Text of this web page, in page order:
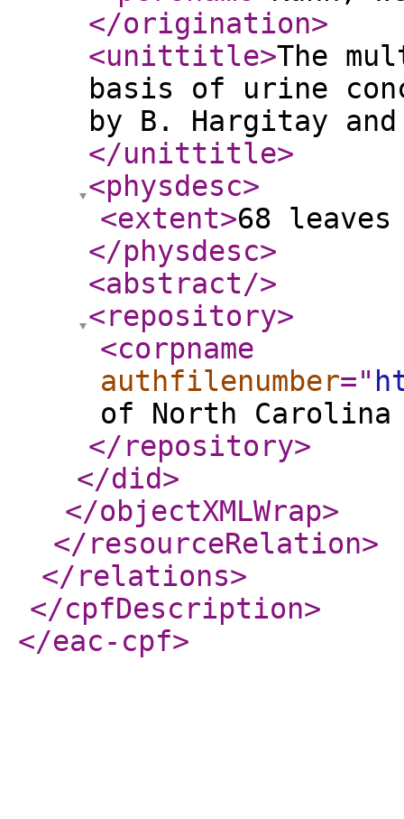
</origination>
<unittitle>The
basis of urine
by B. Hargitay
</unittitle>
<physdesc>
<extent>68
</physdesc>
<abstract/>
<repository>
<corpname
authfilenumber="
of North
</repository>
</did>
</objectXMLWrap>
</resourceRelation>
</relations>
</cpfDescription>
</eac-cpf>